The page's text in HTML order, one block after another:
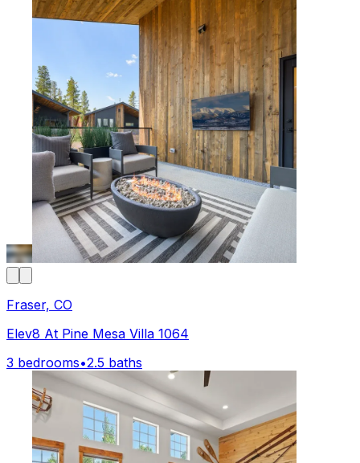
Fraser, CO
Elev8 At Pine Mesa Villa 1064
3 bedrooms•2.5 baths